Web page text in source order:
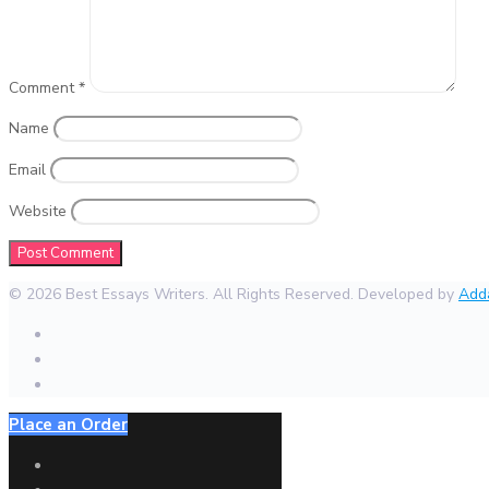
Comment*
Name
Email
Website
© 2026 Best Essays Writers. All Rights Reserved. Developed by
Place an Order